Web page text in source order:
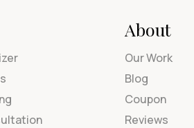
About
Our Work
Blog
Coupon
Reviews